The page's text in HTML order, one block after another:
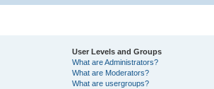
User Levels and Groups
What are Administrators?
What are Moderators?
What are usergroups?